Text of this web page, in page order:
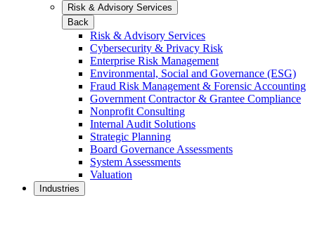
Risk & Advisory Services
Back
Risk & Advisory Services
Cybersecurity & Privacy Risk
Enterprise Risk Management
Environmental, Social and Governance (ESG)
Fraud Risk Management & Forensic Accounting
Government Contractor & Grantee Compliance
Nonprofit Consulting
Internal Audit Solutions
Strategic Planning
Board Governance Assessments
System Assessments
Valuation
Industries